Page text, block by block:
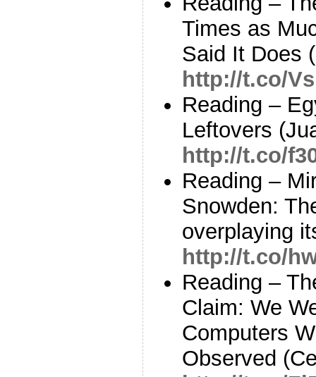
Times as
Said It Does
http://t.co/
Reading –
Leftovers
http://t.co/
Reading –
Snowden:
overplaying
http://t.co/
Reading –
Claim: We
Computers
Observed